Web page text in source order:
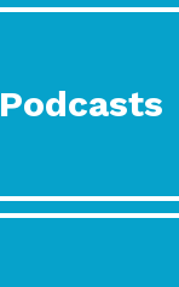
Podcasts